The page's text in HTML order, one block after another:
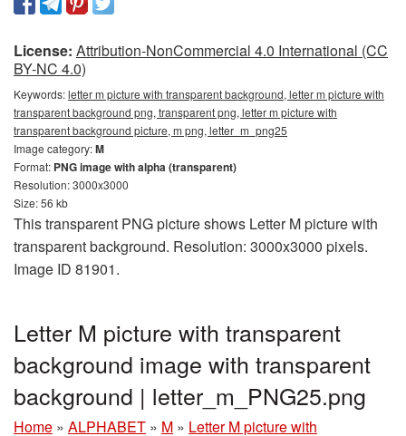
License: Attribution-NonCommercial 4.0 International (CC
BY-NC 4.0)
Keywords:letter m picture with transparent background, letter m picture with
transparent background png, transparent png, letter m picture with
transparent background picture, m png, letter_m_png25
Image category:M
Format: PNG image with alpha (transparent)
Resolution: 3000x3000
Size: 56 kb
This transparent PNG picture shows Letter M picture with
transparent background. Resolution: 3000x3000 pixels.
Image ID 81901.
Letter M picture with transparent
background image with transparent
background | letter_m_PNG25.png
Home » ALPHABET » M » Letter M picture with